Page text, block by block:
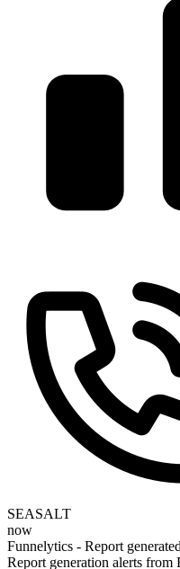
SEASALT
now
Funnelytics - Report generated
Report generation alerts from